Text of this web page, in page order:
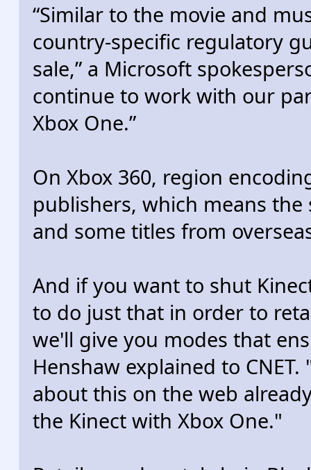
“Similar to the movie and
country-specific regulatory
sale,” a Microsoft
continue to work with our
Xbox One.”
On Xbox 360, region
publishers, which means
and some titles from
And if you want to shut
to do just that in order to
we'll give you modes that
Henshaw explained to
about this on the web
the Kinect with Xbox One."